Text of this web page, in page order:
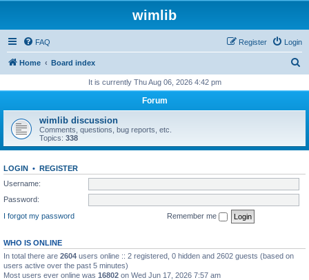
wimlib
FAQ Login
Register
Home Board index
r
h
It is currently Thu Aug 06, 2026 4:42 pm
Forum
wimlib discussion
Comments, questions, bug reports, etc.
Topics: 338
LOGIN • REGISTER
Username:
Password:
I forgot my password
Remember me
WHO IS ONLINE
In total there are 2604 users online :: 2 registered, 0 hidden and 2602 guests (based on
users active over the past 5 minutes)
Most users ever online was 16802 on Wed Jun 17, 2026 7:57 am